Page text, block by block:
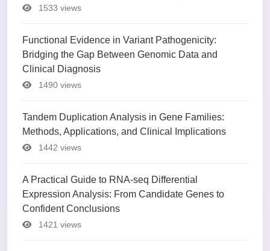
1533 views
Functional Evidence in Variant Pathogenicity:
Bridging the Gap Between Genomic Data and
Clinical Diagnosis
1490 views
Tandem Duplication Analysis in Gene Families:
Methods, Applications, and Clinical Implications
1442 views
A Practical Guide to RNA-seq Differential
Expression Analysis: From Candidate Genes to
Confident Conclusions
1421 views